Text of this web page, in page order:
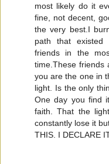
most likely do it
fine, not decent,
the very best.I
path that existed
friends in the
time.These friends
you are the one in
light. Is the only
One day you find
faith. That the
constantly lose it
THIS. I DECLARE